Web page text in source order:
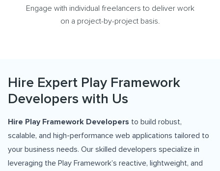
Engage with individual freelancers to deliver work
on a project-by-project basis.
Hire Expert Play Framework
Developers with Us
Hire Play Framework Developers to build robust,
scalable, and high-performance web applications tailored to
your business needs. Our skilled developers specialize in
leveraging the Play Framework’s reactive, lightweight, and